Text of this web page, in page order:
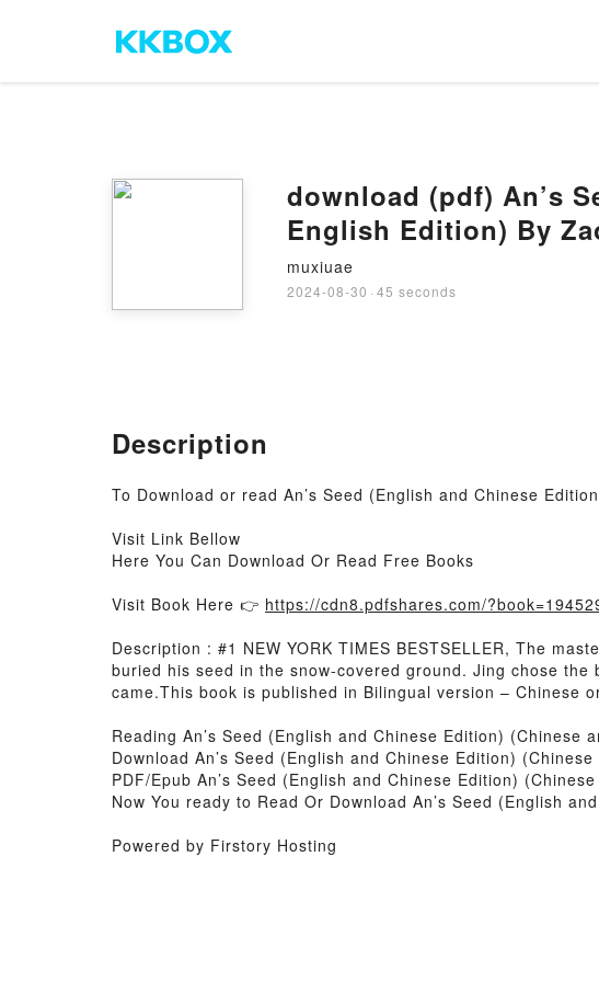
download (pdf) An’s
English Edition) By
muxiuae
2024-08-30 · 45 seconds
Description
To Download or read An’s Seed (English and Chinese
Visit Link Bellow
Here You Can Download Or Read Free Books
Visit Book Here 👉 https://cdn8.pdfshares.com/
Description : #1 NEW YORK TIMES BESTSELLER, The
buried his seed in the snow-covered ground. Jing chose
came.This book is published in Bilingual version – Chinese
Reading An’s Seed (English and Chinese Edition) (Chinese
Download An’s Seed (English and Chinese Edition)
PDF/Epub An’s Seed (English and Chinese Edition)
Now You ready to Read Or Download An’s Seed (English
Powered by Firstory Hosting